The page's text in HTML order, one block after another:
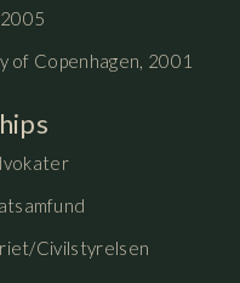
of Copenhagen, 2001
Civilstyrelsen